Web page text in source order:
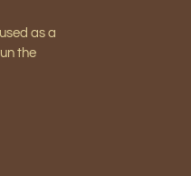
as a
the